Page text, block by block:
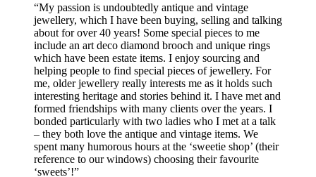
“My passion is undoubtedly antique and vintage
jewellery, which I have been buying, selling and talking
about for over 40 years! Some special pieces to me
include an art deco diamond brooch and unique rings
which have been estate items. I enjoy sourcing and
helping people to find special pieces of jewellery. For
me, older jewellery really interests me as it holds such
interesting heritage and stories behind it. I have met and
formed friendships with many clients over the years. I
bonded particularly with two ladies who I met at a talk
– they both love the antique and vintage items. We
spent many humorous hours at the ‘sweetie shop’ (their
reference to our windows) choosing their favourite
‘sweets’!”